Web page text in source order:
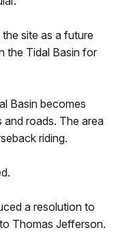
site as a future
the Tidal Basin for
Basin becomes
roads. The area
riding.
a resolution to
Thomas Jefferson.